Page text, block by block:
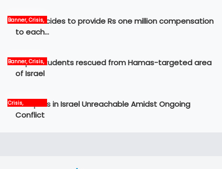
Banner, Crisis,
News
Govt decides to provide Rs one million compensation
to each…
Banner, Crisis,
International,
News
Nepali students rescued from Hamas-targeted area
of Israel
Crisis,
International,
News, world
12 Nepalis in Israel Unreachable Amidst Ongoing
Conflict